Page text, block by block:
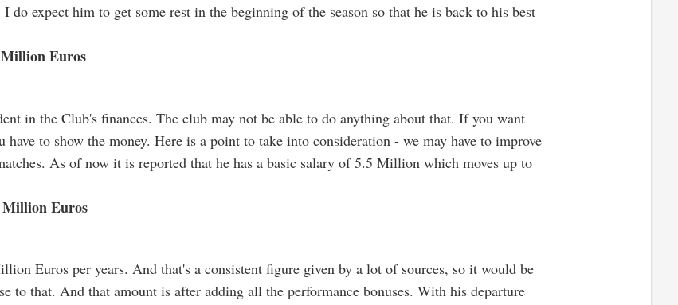
expect him to get some rest in the beginning of the season so that he is back to his best
Euros
in the Club's finances. The club may not be able to do anything about that. If you want
to show the money. Here is a point to take into consideration - we may have to improve
As of now it is reported that he has a basic salary of 5.5 Million which moves up to
Euros
Euros per years. And that's a consistent figure given by a lot of sources, so it would be
to that. And that amount is after adding all the performance bonuses. With his departure